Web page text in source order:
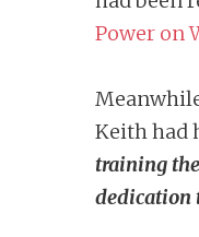
Power on
Keith had
training
dedication